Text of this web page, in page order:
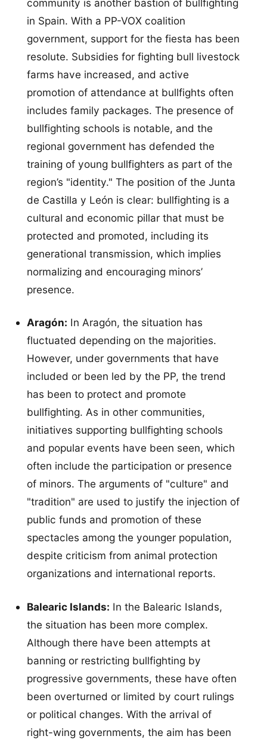
community is another bastion of bullfighting
in Spain. With a PP-VOX coalition
government, support for the fiesta has been
resolute. Subsidies for fighting bull livestock
farms have increased, and active
promotion of attendance at bullfights often
includes family packages. The presence of
bullfighting schools is notable, and the
regional government has defended the
training of young bullfighters as part of the
region’s "identity." The position of the Junta
de Castilla y León is clear: bullfighting is a
cultural and economic pillar that must be
protected and promoted, including its
generational transmission, which implies
normalizing and encouraging minors’
presence.
Aragón: In Aragón, the situation has
fluctuated depending on the majorities.
However, under governments that have
included or been led by the PP, the trend
has been to protect and promote
bullfighting. As in other communities,
initiatives supporting bullfighting schools
and popular events have been seen, which
often include the participation or presence
of minors. The arguments of "culture" and
"tradition" are used to justify the injection of
public funds and promotion of these
spectacles among the younger population,
despite criticism from animal protection
organizations and international reports.
Balearic Islands: In the Balearic Islands,
the situation has been more complex.
Although there have been attempts at
banning or restricting bullfighting by
progressive governments, these have often
been overturned or limited by court rulings
or political changes. With the arrival of
right-wing governments, the aim has been